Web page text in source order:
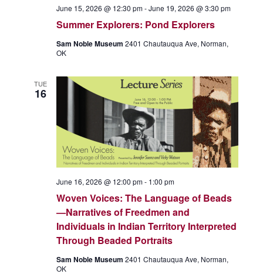
Summer Explorers: Pond Explorers
June 15, 2026 @ 12:30 pm-June 19, 2026 @ 3:30 pm
Sam Noble Museum 2401 Chautauqua Ave, Norman,
OK
TUE
16
Woven Voices: The Language of Beads
—Narratives of Freedmen and
Individuals in Indian Territory Interpreted
Through Beaded Portraits
June 16, 2026 @ 12:00 pm- 1:00 pm
Sam Noble Museum 2401 Chautauqua Ave, Norman,
OK